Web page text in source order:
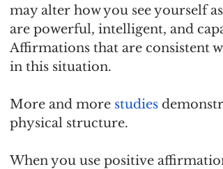
may alter how you see yourself
are powerful, intelligent, and
Affirmations that are consistent
in this situation.
More and more studies
physical structure.
When you use positive